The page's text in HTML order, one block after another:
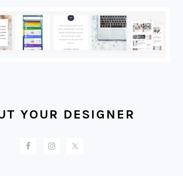
YOUR DESIGNER